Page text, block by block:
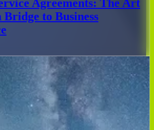
Agreements: The Art
to Business